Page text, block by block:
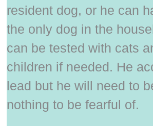
resident dog, or he can
the only dog in the
can be tested with cats
children if needed. He
lead but he will need to
nothing to be fearful of.